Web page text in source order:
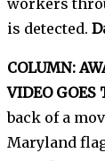
is detected.
COLUMN:
VIDEO GOES
back of a
Maryland